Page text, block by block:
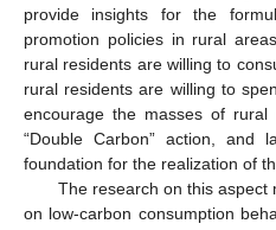
provide insights for the
promotion policies in rural
rural residents are willing to
rural residents are willing to
encourage the masses of
“Double Carbon” action, and
foundation for the realization of
The research on this aspect
on low-carbon consumption